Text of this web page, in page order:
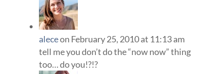
aleceon February 25, 2010 at 11:13 am
tell me you don’t do the “now now” thing
too… do you!?!?